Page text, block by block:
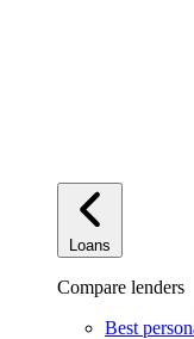
Loans
Compare lenders
Best